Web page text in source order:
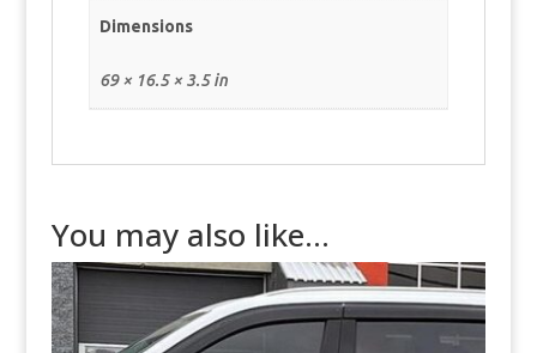
Dimensions
69 × 16.5 × 3.5 in
You may also like…